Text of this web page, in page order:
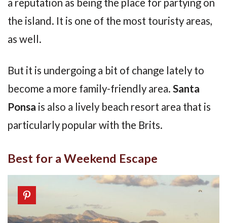
the island. It is one of the most touristy areas,
as well.
But it is undergoing a bit of change lately to
become a more family-friendly area. Santa
Ponsa is also a lively beach resort area that is
particularly popular with the Brits.
Best for a Weekend Escape